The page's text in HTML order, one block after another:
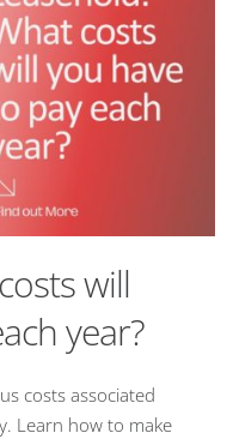
will
year?
costs associated
Learn how to make